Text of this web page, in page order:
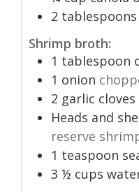
2 tablespoons
Shrimp broth:
1 tablespoon
1 onion
2 garlic cloves
Heads and
reserve
1 teaspoon
3 ½ cups